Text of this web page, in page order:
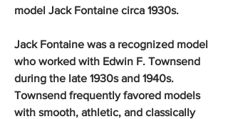
model Jack Fontaine circa 1930s.
Jack Fontaine was a recognized model
who worked with Edwin F. Townsend
during the late 1930s and 1940s.
Townsend frequently favored models
with smooth, athletic, and classically